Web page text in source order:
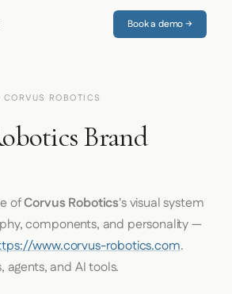
Book a demo →
CORVUS ROBOTICS
Brand
ofCorvus Robotics's visual system
components, and personality —
www.corvus-robotics.com.
agents, and AI tools.